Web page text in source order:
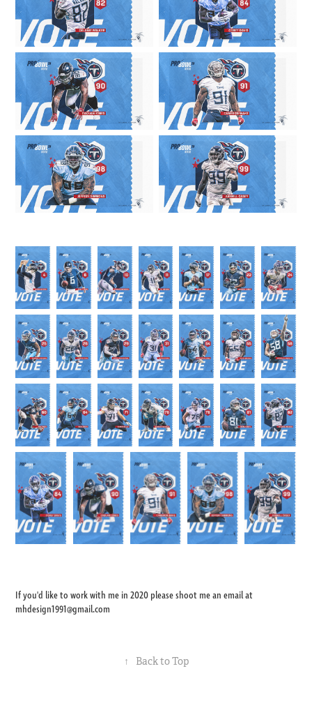
If you'd like to work with me in 2020 please shoot me an email at
mhdesign1991@gmail.com
↑ Back to Top